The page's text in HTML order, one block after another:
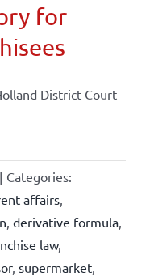
for
District Court
| Categories:
affairs,
derivative formula,
law,
, supermarket,